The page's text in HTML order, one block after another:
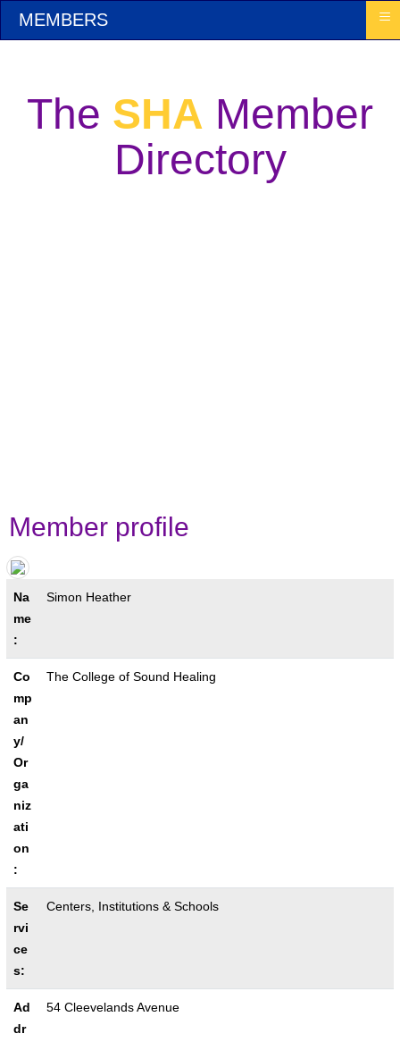
The SHA Member
Directory
Member profile
Na
me
:
Simon Heather
Co
mp
an
y/
Or
ga
niz
ati
on
:
The College of Sound Healing
Se
rvi
ce
s:
Centers, Institutions & Schools
Ad
dr
54 Cleevelands Avenue
MEMBERS ≡